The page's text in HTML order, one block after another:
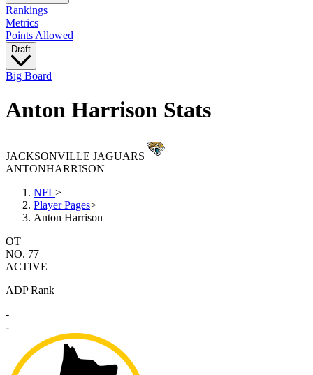
Rankings
Metrics
Points Allowed
Draft
Big Board
Anton Harrison Stats
JACKSONVILLE JAGUARS
ANTONHARRISON
NFL>
Player Pages>
Anton Harrison
OT
NO. 77
ACTIVE
ADP Rank
-
-